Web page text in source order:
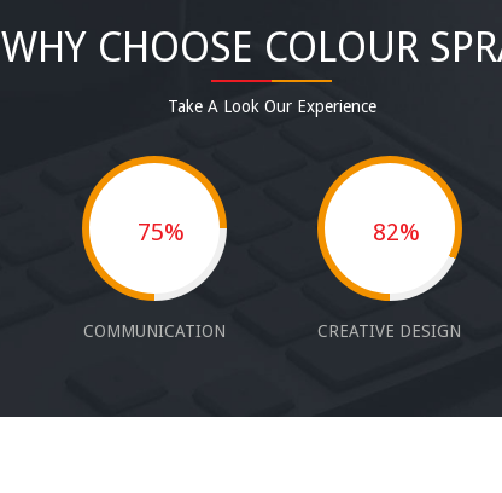
WHY CHOOSE COLOUR
Take A Look Our Experience
75%
COMMUNICATION
82%
CREATIVE DESIGN